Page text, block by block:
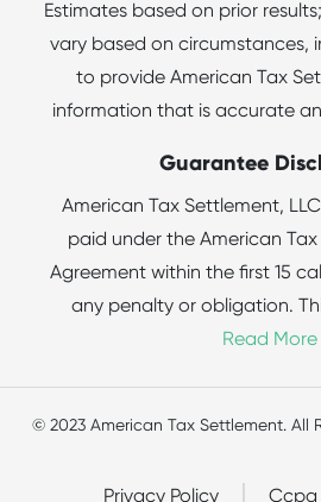
Estimates based on prior
vary based on circumstances,
to provide American Tax
information that is accurate
Guarantee
American Tax Settlement,
paid under the American
Agreement within the first 15
any penalty or obligation.
Read More
© 2023 American Tax Settlement. All
Privacy Policy Ccpa